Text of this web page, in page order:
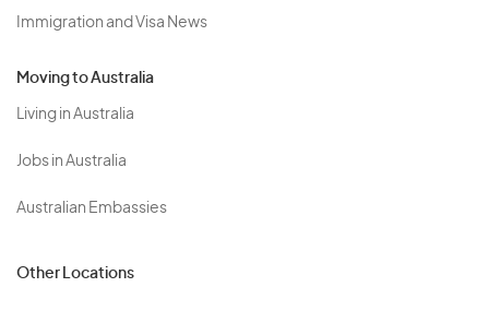
Immigration and Visa News
Moving to Australia
Living in Australia
Jobs in Australia
Australian Embassies
Other Locations